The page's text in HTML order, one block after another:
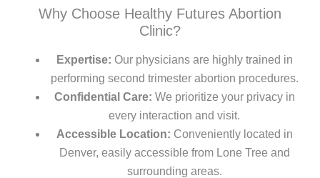
Why Choose Healthy Futures Abortion
Clinic?
Expertise: Our physicians are highly trained in
performing second trimester abortion procedures.
Confidential Care: We prioritize your privacy in
every interaction and visit.
Accessible Location: Conveniently located in
Denver, easily accessible from Lone Tree and
surrounding areas.